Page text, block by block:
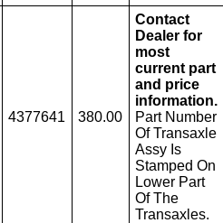
4377641 380.00
Contact
Dealer for
most
current part
and price
information.
Part Number
Of Transaxle
Assy Is
Stamped On
Lower Part
Of The
Transaxles.